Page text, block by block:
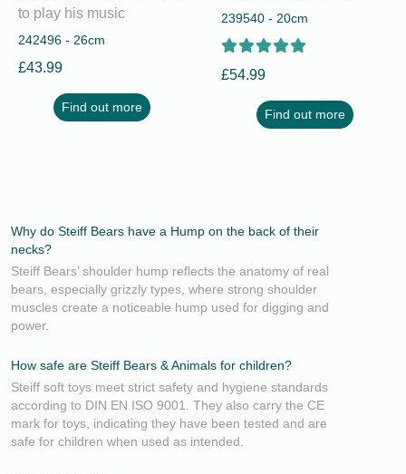
to play his music
242496 - 26cm
£43.99
Find out more
239540 - 20cm
£54.99
Find out more
Why do Steiff Bears have a Hump on the back of their
necks?
Steiff Bears’ shoulder hump reflects the anatomy of real
bears, especially grizzly types, where strong shoulder
muscles create a noticeable hump used for digging and
power.
How safe are Steiff Bears & Animals for children?
Steiff soft toys meet strict safety and hygiene standards
according to DIN EN ISO 9001. They also carry the CE
mark for toys, indicating they have been tested and are
safe for children when used as intended.